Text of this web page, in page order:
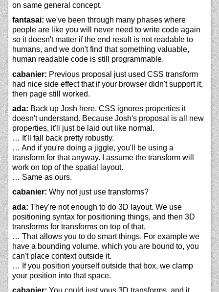
on same general concept.
fantasai: we've been through many phases where
people are like you will never need to write code again
so it doesn't matter if the end result is not readable to
humans, and we don't find that something valuable,
human readable code is still programmable.
cabanier: Previous proposal just used CSS transform
had nice side effect that if your browser didn't support it,
then page still worked.
ada: Back up Josh here. CSS ignores properties it
doesn't understand. Because Josh's proposal is all new
properties, it'll just be laid out like normal.
… It'll fall back pretty robustly.
… And if you're doing a jiggle, you'll be using a
transform for that anyway. I assume the transform will
work on top of the spatial layout.
… Same as ours.
cabanier: Why not just use transforms?
ada: They're not enough to do 3D layout. We use
positioning syntax for positioning things, and then 3D
transforms for transforms on top of that.
… That allows you to do smart things. For example we
have a bounding volume, which you are bound to, you
can't place context outside it.
… If you position yourself outside that box, we clamp
your position into that space.